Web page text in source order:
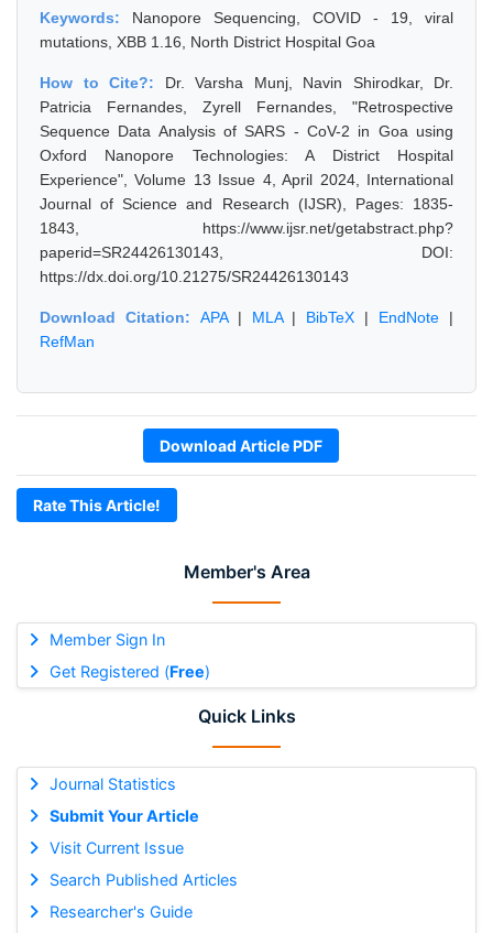
Member's Area
Member Sign In
Get Registered (Free)
Quick Links
Journal Statistics
Submit Your Article
Visit Current Issue
Search Published Articles
Researcher's Guide
Keywords: Nanopore Sequencing, COVID - 19, viral
mutations, XBB 1.16, North District Hospital Goa
How to Cite?: Dr. Varsha Munj, Navin Shirodkar, Dr.
Patricia Fernandes, Zyrell Fernandes, "Retrospective
Sequence Data Analysis of SARS - CoV-2 in Goa using
Oxford Nanopore Technologies: A District Hospital
Experience", Volume 13 Issue 4, April 2024, International
Journal of Science and Research (IJSR), Pages: 1835-
1843, https://www.ijsr.net/getabstract.php?
paperid=SR24426130143, DOI:
https://dx.doi.org/10.21275/SR24426130143
Download Citation: APA| MLA| BibTeX | EndNote |
RefMan
Download Article PDF
Rate This Article!